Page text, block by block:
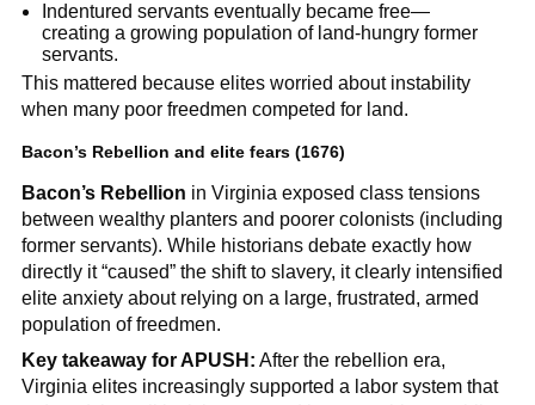
Indentured servants eventually became free—
creating a growing population of land-hungry former
servants.
This mattered because elites worried about instability
when many poor freedmen competed for land.
Bacon’s Rebellion and elite fears (1676)
Bacon’s Rebellion in Virginia exposed class tensions
between wealthy planters and poorer colonists (including
former servants). While historians debate exactly how
directly it “caused” the shift to slavery, it clearly intensified
elite anxiety about relying on a large, frustrated, armed
population of freedmen.
Key takeaway for APUSH: After the rebellion era,
Virginia elites increasingly supported a labor system that